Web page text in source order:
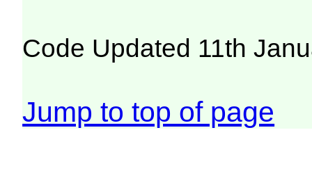
Code Updated 11th
Jump to top of page